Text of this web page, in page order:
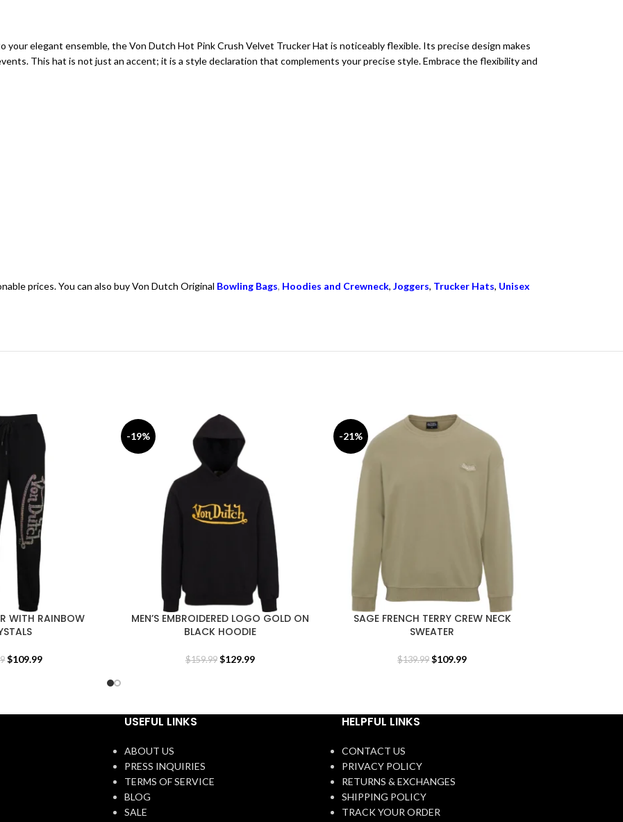
your elegant ensemble, the Von Dutch Hot Pink Crush Velvet Trucker Hat is noticeably flexible. Its precise design makes
This hat is not just an accent; it is a style declaration that complements your precise style. Embrace the flexibility and
prices. You can also buy Von Dutch Original Bowling Bags, Hoodies and Crewneck, Joggers, Trucker Hats, Unisex
WITH RAINBOW
$109.99
-19%
MEN’S EMBROIDERED LOGO GOLD ON
BLACK HOODIE
$159.99 $129.99
-21%
SAGE FRENCH TERRY CREW NECK
SWEATER
$139.99 $109.99
USEFUL LINKS
ABOUT US
PRESS INQUIRIES
TERMS OF SERVICE
BLOG
SALE
HELPFUL LINKS
CONTACT US
PRIVACY POLICY
RETURNS & EXCHANGES
SHIPPING POLICY
TRACK YOUR ORDER